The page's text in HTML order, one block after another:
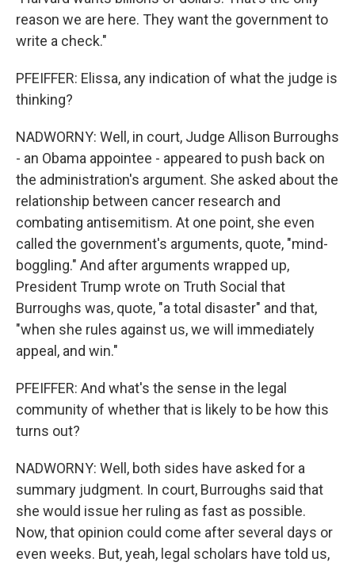
reason we are here. They want the government to
write a check."
PFEIFFER: Elissa, any indication of what the judge is
thinking?
NADWORNY: Well, in court, Judge Allison Burroughs
- an Obama appointee - appeared to push back on
the administration's argument. She asked about the
relationship between cancer research and
combating antisemitism. At one point, she even
called the government's arguments, quote, "mind-
boggling." And after arguments wrapped up,
President Trump wrote on Truth Social that
Burroughs was, quote, "a total disaster" and that,
"when she rules against us, we will immediately
appeal, and win."
PFEIFFER: And what's the sense in the legal
community of whether that is likely to be how this
turns out?
NADWORNY: Well, both sides have asked for a
summary judgment. In court, Burroughs said that
she would issue her ruling as fast as possible.
Now, that opinion could come after several days or
even weeks. But, yeah, legal scholars have told us,